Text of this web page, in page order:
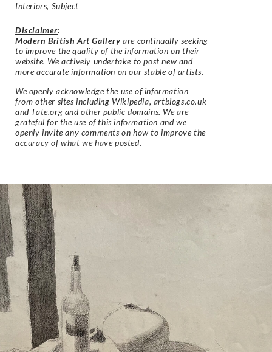
Interiors, Subject
Disclaimer:
Modern British Art Gallery are continually seeking
to improve the quality of the information on their
website. We actively undertake to post new and
more accurate information on our stable of artists.
We openly acknowledge the use of information
from other sites including Wikipedia, artbiogs.co.uk
and Tate.org and other public domains. We are
grateful for the use of this information and we
openly invite any comments on how to improve the
accuracy of what we have posted.